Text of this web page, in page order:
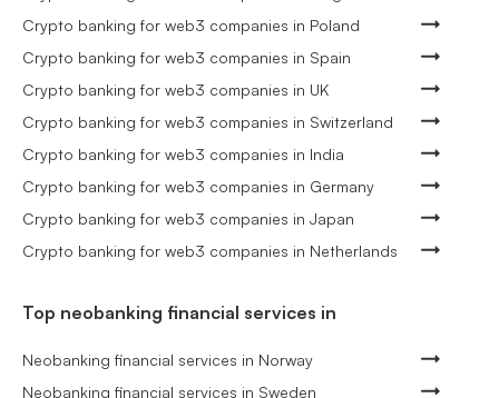
Crypto banking for web3 companies in Poland
Crypto banking for web3 companies in Spain
Crypto banking for web3 companies in UK
Crypto banking for web3 companies in Switzerland
Crypto banking for web3 companies in India
Crypto banking for web3 companies in Germany
Crypto banking for web3 companies in Japan
Crypto banking for web3 companies in Netherlands
Top neobanking financial services in
Neobanking financial services in Norway
Neobanking financial services in Sweden